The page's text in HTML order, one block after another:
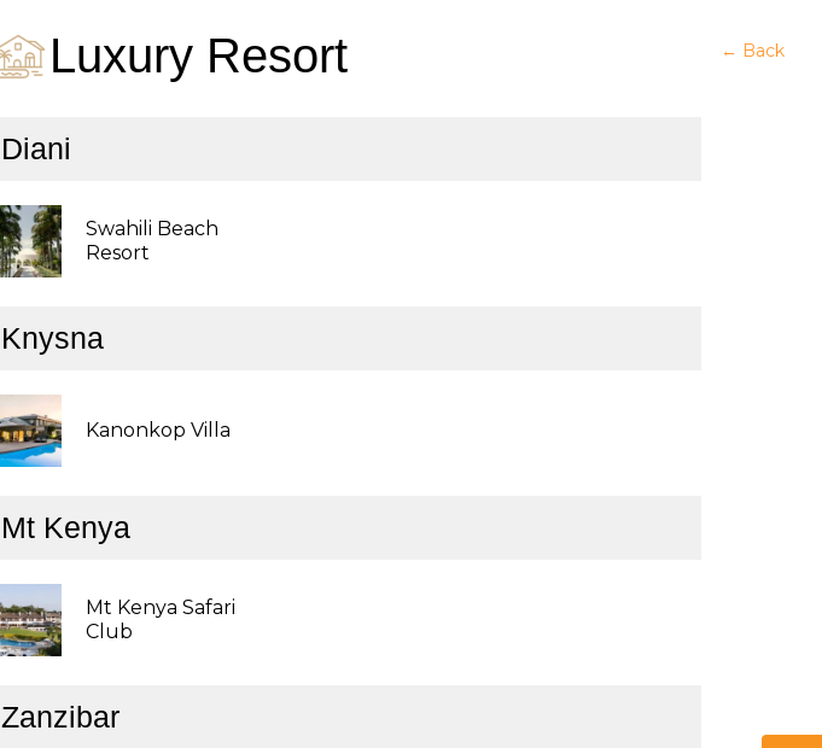
← Back
Luxury Resort
Diani
Swahili Beach
Resort
Knysna
Kanonkop Villa
Mt Kenya
Mt Kenya Safari
Club
Zanzibar